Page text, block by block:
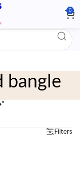
0
bangle
Filters